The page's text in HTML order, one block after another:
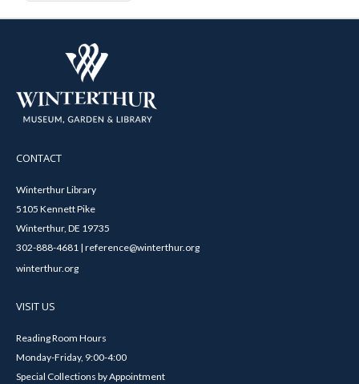
CONTACT
Winterthur Library
5105 Kennett Pike
Winterthur, DE 19735
302-888-4681 | reference@winterthur.org
winterthur.org
VISIT US
Reading Room Hours
Monday-Friday, 9:00-4:00
Special Collections by Appointment